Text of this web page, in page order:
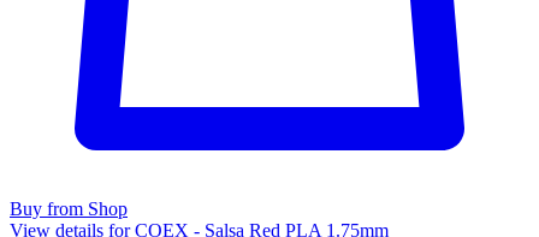
Buy from Shop
View details for COEX - Salsa Red PLA 1.75mm